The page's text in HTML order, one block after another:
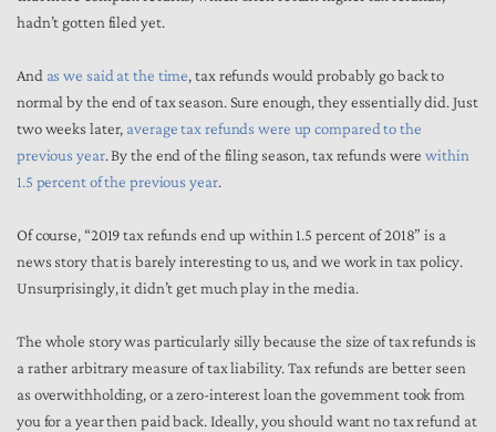
hadn’t gotten filed yet.
And as we said at the time, tax refunds would probably go back to
normal by the end of tax season. Sure enough, they essentially did. Just
two weeks later, average tax refunds were up compared to the
previous year. By the end of the filing season, tax refunds werewithin
1.5 percent of the previous year.
Of course, “2019 tax refunds end up within 1.5 percent of 2018” is a
news story that is barely interesting to us, and we work in tax policy.
Unsurprisingly, it didn’t get much play in the media.
The whole story was particularly silly because the size of tax refunds is
a rather arbitrary measure of tax liability. Tax refunds are better seen
as overwithholding, or a zero-interest loan the government took from
you for a year then paid back. Ideally, you should want no tax refund at